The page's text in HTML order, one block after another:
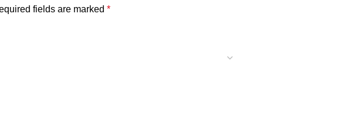
fields are marked *